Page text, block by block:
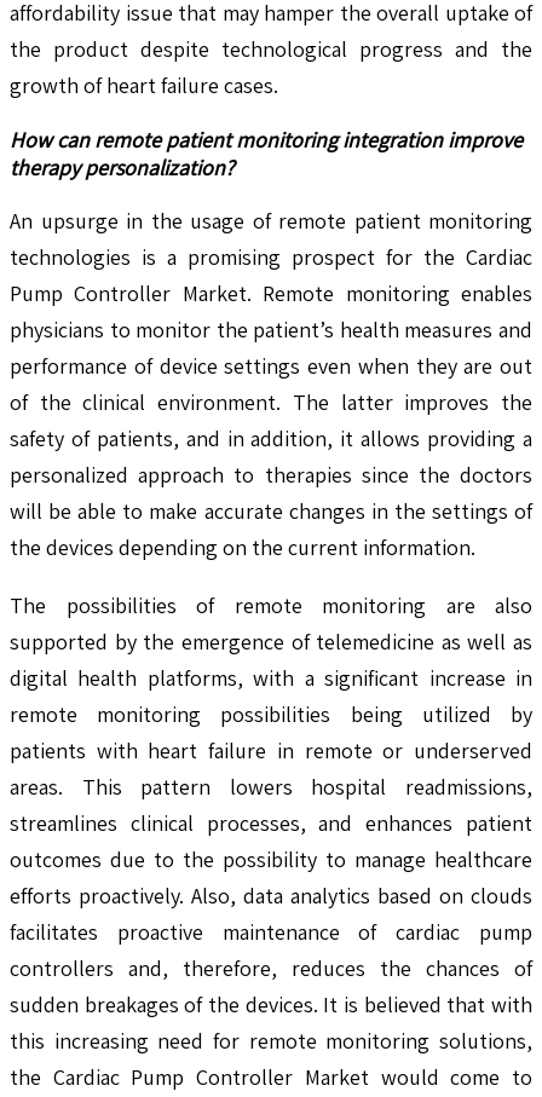
affordability issue that may hamper the overall uptake of
the product despite technological progress and the
growth of heart failure cases.
How can remote patient monitoring integration improve
therapy personalization?
An upsurge in the usage of remote patient monitoring
technologies is a promising prospect for the Cardiac
Pump Controller Market. Remote monitoring enables
physicians to monitor the patient’s health measures and
performance of device settings even when they are out
of the clinical environment. The latter improves the
safety of patients, and in addition, it allows providing a
personalized approach to therapies since the doctors
will be able to make accurate changes in the settings of
the devices depending on the current information.
The possibilities of remote monitoring are also
supported by the emergence of telemedicine as well as
digital health platforms, with a significant increase in
remote monitoring possibilities being utilized by
patients with heart failure in remote or underserved
areas. This pattern lowers hospital readmissions,
streamlines clinical processes, and enhances patient
outcomes due to the possibility to manage healthcare
efforts proactively. Also, data analytics based on clouds
facilitates proactive maintenance of cardiac pump
controllers and, therefore, reduces the chances of
sudden breakages of the devices. It is believed that with
this increasing need for remote monitoring solutions,
the Cardiac Pump Controller Market would come to